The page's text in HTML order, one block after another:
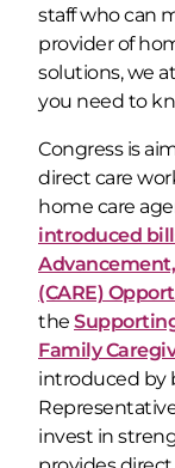
staff who can
provider of
solutions, we
you need to
Congress is
direct care
home care
introduced
(CARE)
the
Family
introduced by
invest in